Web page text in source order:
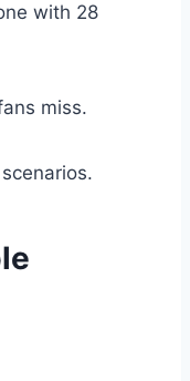
with 28
miss.